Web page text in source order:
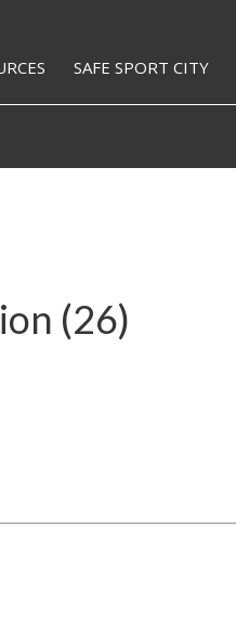
SAFE SPORT CITY
(26)